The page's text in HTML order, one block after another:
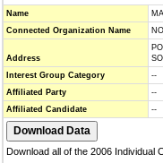
Name
Connected Organization Name
Address
Interest Group Category
--
Affiliated Party
--
Affiliated Candidate
--
Download all of the 2006 Individual